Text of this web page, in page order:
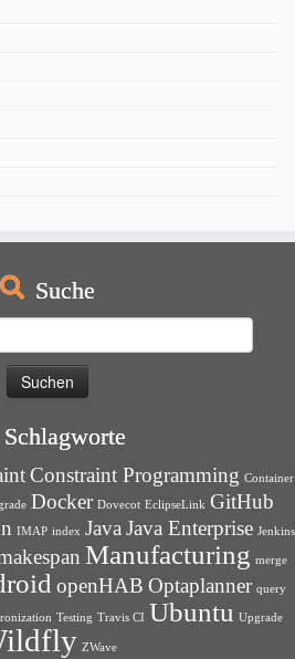
Suche
Schlagworte
Constraint Programming Container
Docker Dovecot EclipseLink GitHub
IMAP index Java Java Enterprise Jenkins
Manufacturing merge
openHAB Optaplanner query
Testing Travis CI Ubuntu Upgrade
ZWave